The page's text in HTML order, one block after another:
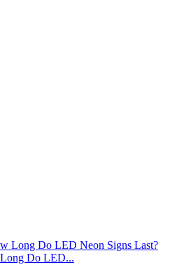
Do LED...